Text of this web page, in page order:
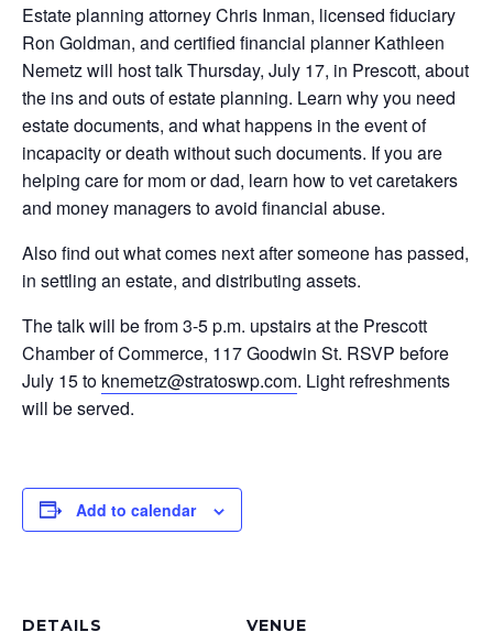
Estate planning attorney Chris Inman, licensed fiduciary
Ron Goldman, and certified financial planner Kathleen
Nemetz will host talk Thursday, July 17, in Prescott, about
the ins and outs of estate planning. Learn why you need
estate documents, and what happens in the event of
incapacity or death without such documents. If you are
helping care for mom or dad, learn how to vet caretakers
and money managers to avoid financial abuse.
Also find out what comes next after someone has passed,
in settling an estate, and distributing assets.
The talk will be from 3-5 p.m. upstairs at the Prescott
Chamber of Commerce, 117 Goodwin St. RSVP before
July 15 to knemetz@stratoswp.com. Light refreshments
will be served.
Add to calendar
DETAILS VENUE